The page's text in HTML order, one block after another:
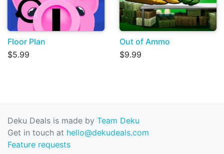
Floor Plan
$5.99
Out of Ammo
$9.99
Deku Deals is made by Team Deku
Get in touch at hello@dekudeals.com
Feature requests